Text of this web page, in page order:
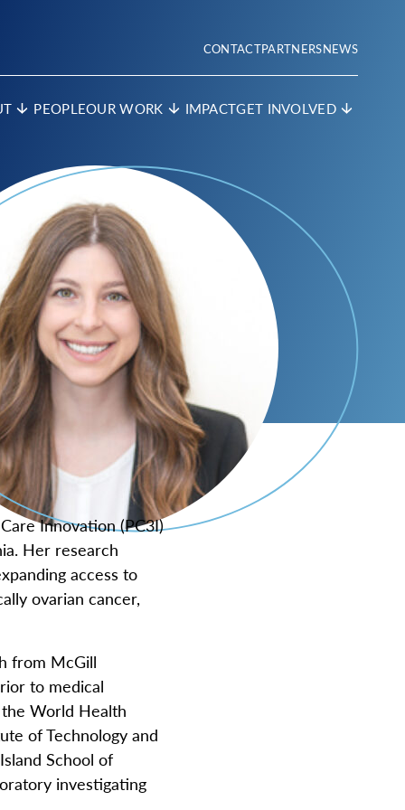
PEOPLEOUR WORK IMPACTGET INVOLVED
CONTACTPARTNERSNEWS
Innovation (PC3I)
Her research
access to
ovarian cancer,
from McGill
to medical
World Health
of Technology and
School of
investigating